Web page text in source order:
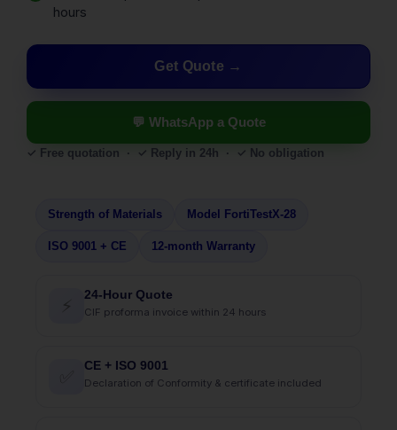
hours
Get Quote
💬 WhatsApp a Quote
✓ Free quotation · ✓ Reply in 24h · ✓ No obligation
Strength of Materials Model FortiTestX-28
ISO 9001 + CE 12-month Warranty
⚡
24-Hour Quote
CIF proforma invoice within 24 hours
CE + ISO 9001
Declaration of Conformity & certificate included